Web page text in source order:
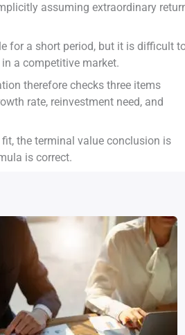
assuming extraordinary
for a short period, but it is difficult
a competitive market.
therefore checks three items
rate, reinvestment need, and
the terminal value conclusion is
is correct.